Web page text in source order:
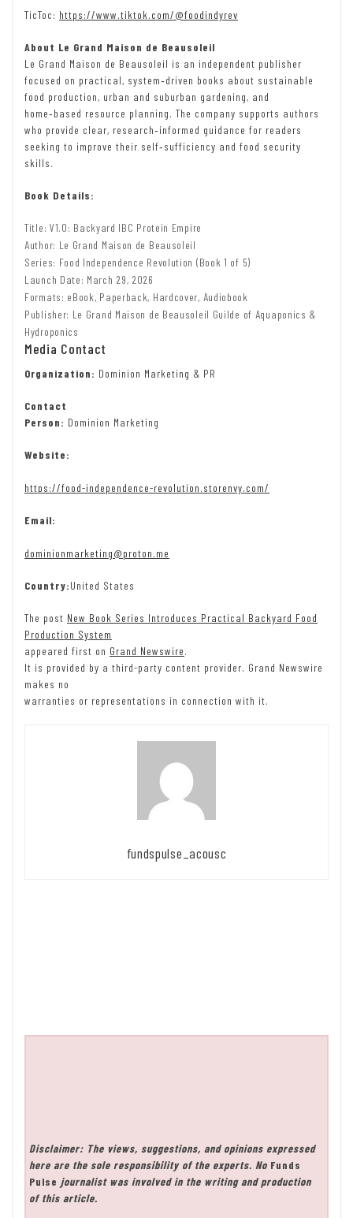
TicToc: https://www.tiktok.com/@foodindyrev
About Le Grand Maison de Beausoleil
Le Grand Maison de Beausoleil is an independent publisher
focused on practical, system‑driven books about sustainable
food production, urban and suburban gardening, and
home‑based resource planning. The company supports authors
who provide clear, research‑informed guidance for readers
seeking to improve their self‑sufficiency and food security
skills.
Book Details:
Title: V1.0: Backyard IBC Protein Empire
Author: Le Grand Maison de Beausoleil
Series: Food Independence Revolution (Book 1 of 5)
Launch Date: March 29, 2026
Formats: eBook, Paperback, Hardcover, Audiobook
Publisher: Le Grand Maison de Beausoleil Guilde of Aquaponics &
Hydroponics
Media Contact
Organization: Dominion Marketing & PR
Contact
Person: Dominion Marketing
Website:
https://food-independence-revolution.storenvy.com/
Email:
dominionmarketing@proton.me
Country:United States
The post New Book Series Introduces Practical Backyard Food
Production System
appeared first on Grand Newswire.
It is provided by a third-party content provider. Grand Newswire
makes no
warranties or representations in connection with it.
fundspulse_acousc
Disclaimer: The views, suggestions, and opinions expressed
here are the sole responsibility of the experts. No Funds
Pulse journalist was involved in the writing and production
of this article.